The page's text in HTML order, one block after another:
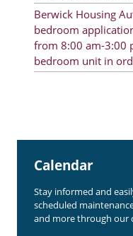
Berwick Housing
bedroom
from 8:00 am-3:00
bedroom unit in
Online Pre-Application
Resident Advisory Board
Resident Newsletter
Calendar
Section 8 Landlord Link
Follow on Facebook
Calendar
Stay informed and
scheduled
and more through our